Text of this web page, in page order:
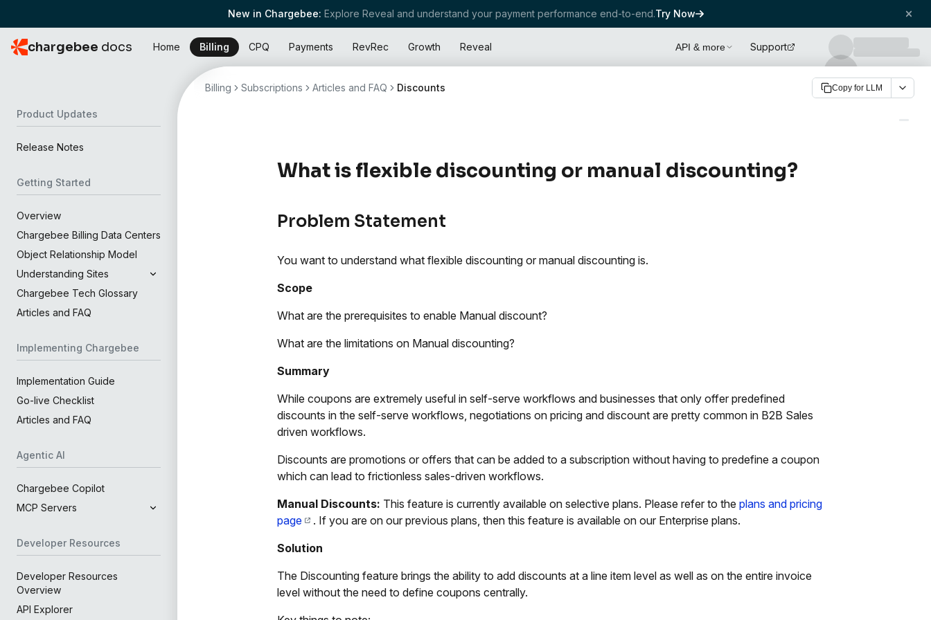
New in Chargebee: Explore Reveal and understand your payment performance end-to-end.Try Now
chargebee docs Home Billing CPQ Payments RevRec Growth Reveal API & more Support
Product Updates
Release Notes
Getting Started
Overview
Chargebee Billing Data Centers
Object Relationship Model
Understanding Sites
Chargebee Tech Glossary
Articles and FAQ
Implementing Chargebee
Implementation Guide
Go-live Checklist
Articles and FAQ
Agentic AI
Chargebee Copilot
MCP Servers
Developer Resources
Developer Resources
Overview
API Explorer
Billing Subscriptions Articles and FAQ Discounts Copy for LLM
What is flexible discounting or manual discounting?
Problem Statement
You want to understand what flexible discounting or manual discounting is.
Scope
What are the prerequisites to enable Manual discount?
What are the limitations on Manual discounting?
Summary
While coupons are extremely useful in self-serve workflows and businesses that only offer predefined
discounts in the self-serve workflows, negotiations on pricing and discount are pretty common in B2B Sales
driven workflows.
Discounts are promotions or offers that can be added to a subscription without having to predefine a coupon
which can lead to frictionless sales-driven workflows.
Manual Discounts: This feature is currently available on selective plans. Please refer to the plans and pricing
page
. If you are on our previous plans, then this feature is available on our Enterprise plans.
Solution
The Discounting feature brings the ability to add discounts at a line item level as well as on the entire invoice
level without the need to define coupons centrally.